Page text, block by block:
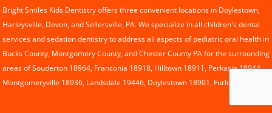
Bright Smiles Kids Dentistry offers three convenient locations in Doylestown,
Harleysville, Devon, andSellersville, PA. We specialize in all children's dental
services andsedation dentistryto address all aspects of pediatric oral health in
Bucks County, Montgomery County, and Chester County PA for the surrounding
areas of Souderton 18964, Franconia 18918, Hilltown 18911, Perkasie 18944,
Montgomeryville 18936, Landsdale 19446, Doylestown 18901, Furlong 18925.